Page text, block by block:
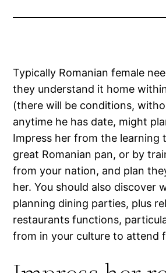
Typically Romanian female
they understand it home
(there will be conditions,
anytime he has date, might
Impress her from the learning
great Romanian pan, or by
from your nation, and plan
her. You should also discover
planning dining parties, plus
restaurants functions,
from in your culture to attend